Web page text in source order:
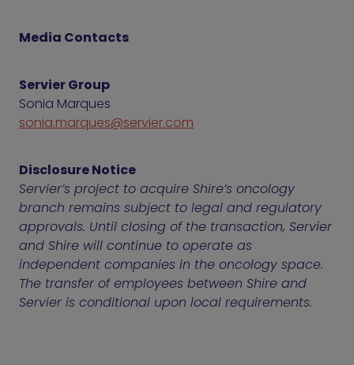
Media Contacts
Servier Group
Sonia Marques
sonia.marques@servier.com
Disclosure Notice
Servier’s project to acquire Shire’s oncology
branch remains subject to legal and regulatory
approvals. Until closing of the transaction, Servier
and Shire will continue to operate as
independent companies in the oncology space.
The transfer of employees between Shire and
Servier is conditional upon local requirements.